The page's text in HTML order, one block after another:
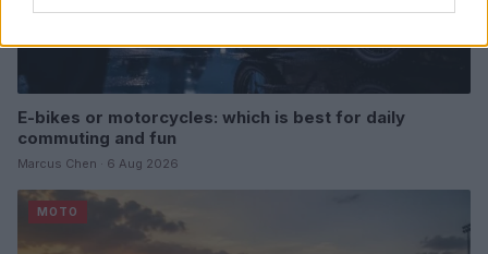
E-bikes or motorcycles: which is best for daily
commuting and fun
Marcus Chen · 6 Aug 2026
MOTO